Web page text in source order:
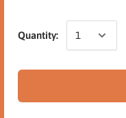
Quantity: